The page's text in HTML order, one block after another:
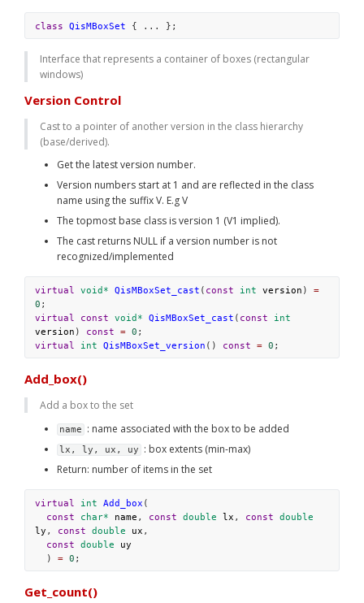
class QisMBoxSet { ... };
Interface that represents a container of boxes (rectangular
windows)
Version Control
Cast to a pointer of another version in the class hierarchy
(base/derived).
Get the latest version number.
Version numbers start at 1 and are reflected in the class
name using the suffix V. E.g V
The topmost base class is version 1 (V1 implied).
The cast returns NULL if a version number is not
recognized/implemented
virtual void* QisMBoxSet_cast ( const int version ) =
0 ;
virtual
const void* QisMBoxSet_cast ( const
int
version ) const = 0 ;
virtual
int QisMBoxSet_version () const = 0 ;
Add_box()
Add a box to the set
name : name associated with the box to be added
lx, ly, ux, uy
: box extents (min-max)
Return: number of items in the set
virtual int Add_box (
const
char* name , const double lx , const
double
ly , const double ux ,
const
double
uy
  )
= 0 ;
Get_count()